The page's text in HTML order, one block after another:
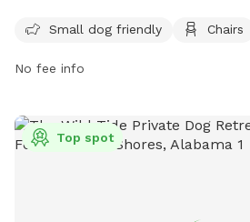
tables for pet owners. For more
recreation/parks-and-community-
center-regional-park or contact them
Small dog friendly Chairs
No fee info
Top spot